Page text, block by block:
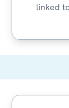
linked